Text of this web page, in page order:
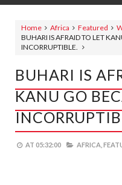
Home Africa Featured
BUHARI IS AFRAID TO LET
INCORRUPTIBLE.
BUHARI IS
KANU GO
AT 05:32:00 AFRICA,